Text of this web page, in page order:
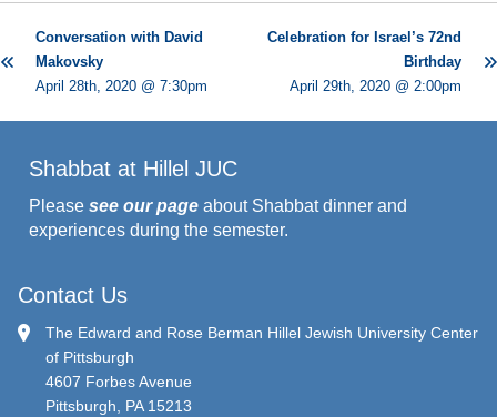
Conversation with David
Makovsky
April 28th, 2020 @ 7:30pm
Celebration for Israel’s 72nd
Birthday
April 29th, 2020 @ 2:00pm
Shabbat at Hillel JUC
Please see our page about Shabbat dinner and
experiences during the semester.
Contact Us
The Edward and Rose Berman Hillel Jewish University Center
of Pittsburgh
4607 Forbes Avenue
Pittsburgh, PA 15213